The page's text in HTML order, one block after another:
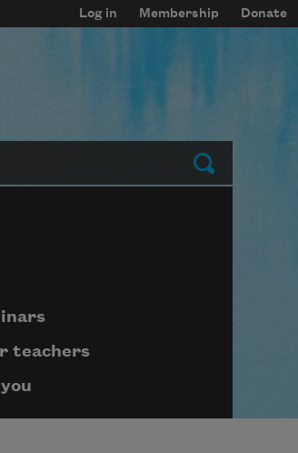
Log in Membership Donate
Submit
block
teachers